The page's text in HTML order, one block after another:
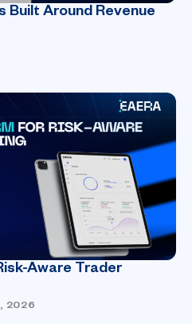
Built Around Revenue
Aware Trader
2026